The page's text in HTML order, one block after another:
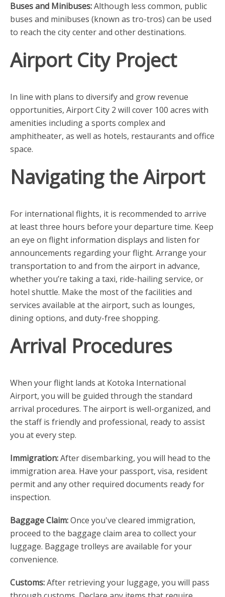
Buses and Minibuses:Although less common, public
buses and minibuses (known as tro-tros) can be used
to reach the city center and other destinations.
Airport City Project
In line with plans to diversify and grow revenue
opportunities, Airport City 2 will cover 100 acres with
amenities including a sports complex and
amphitheater, as well as hotels, restaurants and office
space.
Navigating the Airport
For international flights, it is recommended to arrive
at least three hours before your departure time. Keep
an eye on flight information displays and listen for
announcements regarding your flight. Arrange your
transportation to and from the airport in advance,
whether you’re taking a taxi, ride-hailing service, or
hotel shuttle. Make the most of the facilities and
services available at the airport, such as lounges,
dining options, and duty-free shopping.
Arrival Procedures
When your flight lands at Kotoka International
Airport, you will be guided through the standard
arrival procedures. The airport is well-organized, and
the staff is friendly and professional, ready to assist
you at every step.
Immigration:After disembarking, you will head to the
immigration area. Have your passport, visa, resident
permit and any other required documents ready for
inspection.
Baggage Claim:Once you've cleared immigration,
proceed to the baggage claim area to collect your
luggage. Baggage trolleys are available for your
convenience.
Customs:After retrieving your luggage, you will pass